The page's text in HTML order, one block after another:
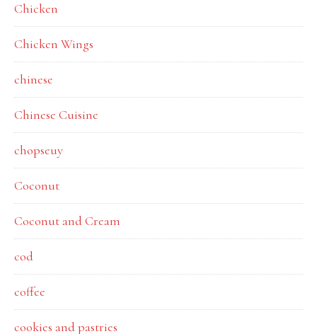
Chicken
Chicken Wings
chinese
Chinese Cuisine
chopseuy
Coconut
Coconut and Cream
cod
coffee
cookies and pastries